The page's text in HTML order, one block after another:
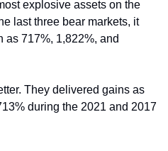
explosive assets on the
last three bear markets, it
as 717%, 1,822%, and
They delivered gains as
during the 2021 and 2017